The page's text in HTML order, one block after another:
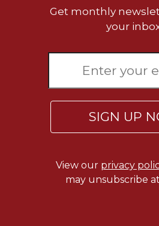
Biography/Hagiography
Direction/Counseling
Benedictine
Get monthly
your
SIGN UP
View our privacy
may unsubscribe